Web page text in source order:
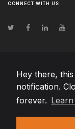
Hey there,
notification.
forever.
CONNECT WITH US
© Copyright2026
Changelog● By using